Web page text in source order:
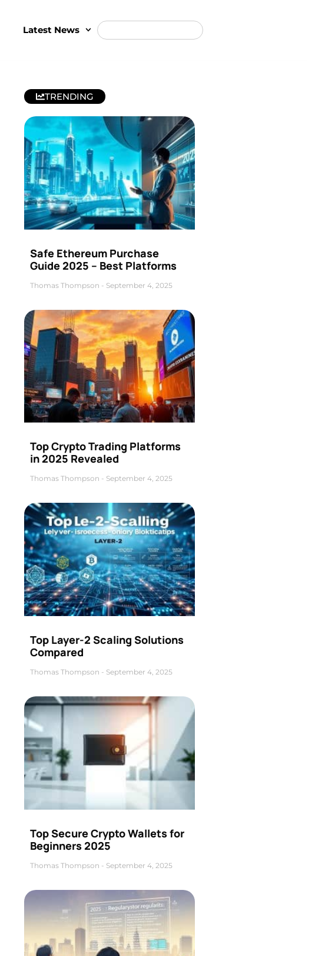
Latest News
TRENDING
Safe Ethereum Purchase
Guide 2025 – Best Platforms
Thomas Thompson September 4, 2025
Top Crypto Trading Platforms
in 2025 Revealed
Thomas Thompson September 4, 2025
Top Layer-2 Scaling Solutions
Compared
Thomas Thompson September 4, 2025
Top Secure Crypto Wallets for
Beginners 2025
Thomas Thompson September 4, 2025